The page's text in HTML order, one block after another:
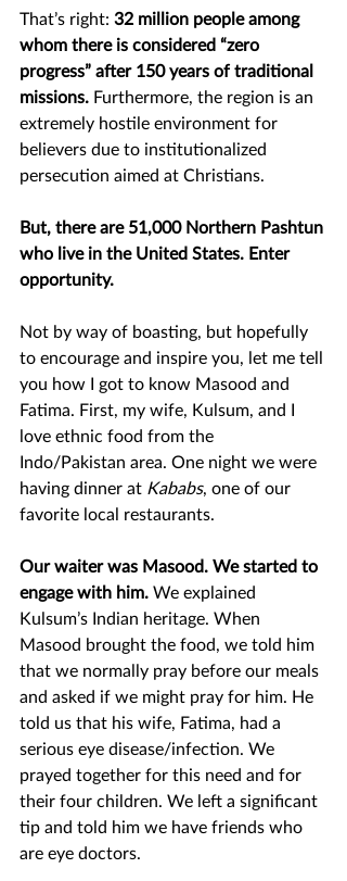
That’s right: 32 million people among
whom there is considered “zero
progress” after 150 years of traditional
missions. Furthermore, the region is an
extremely hostile environment for
believers due to institutionalized
persecution aimed at Christians.
But, there are 51,000 Northern Pashtun
who live in the United States. Enter
opportunity.
Not by way of boasting, but hopefully
to encourage and inspire you, let me tell
you how I got to know Masood and
Fatima. First, my wife, Kulsum, and I
love ethnic food from the
Indo/Pakistan area. One night we were
having dinner at Kababs, one of our
favorite local restaurants.
Our waiter was Masood. We started to
engage with him. We explained
Kulsum’s Indian heritage. When
Masood brought the food, we told him
that we normally pray before our meals
and asked if we might pray for him. He
told us that his wife, Fatima, had a
serious eye disease/infection. We
prayed together for this need and for
their four children. We left a significant
tip and told him we have friends who
are eye doctors.